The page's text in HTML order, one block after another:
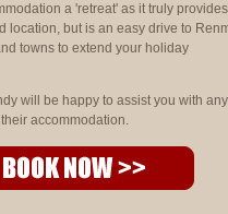
a 'retreat' as it truly provides
location, but is an easy drive to
towns to extend your holiday
will be happy to assist you with any
accommodation.